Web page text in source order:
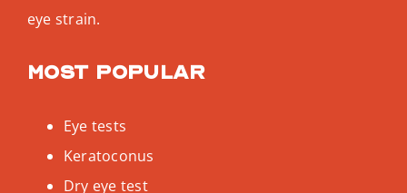
eye strain.
Most popular
Eye tests
Keratoconus
Dry eye test